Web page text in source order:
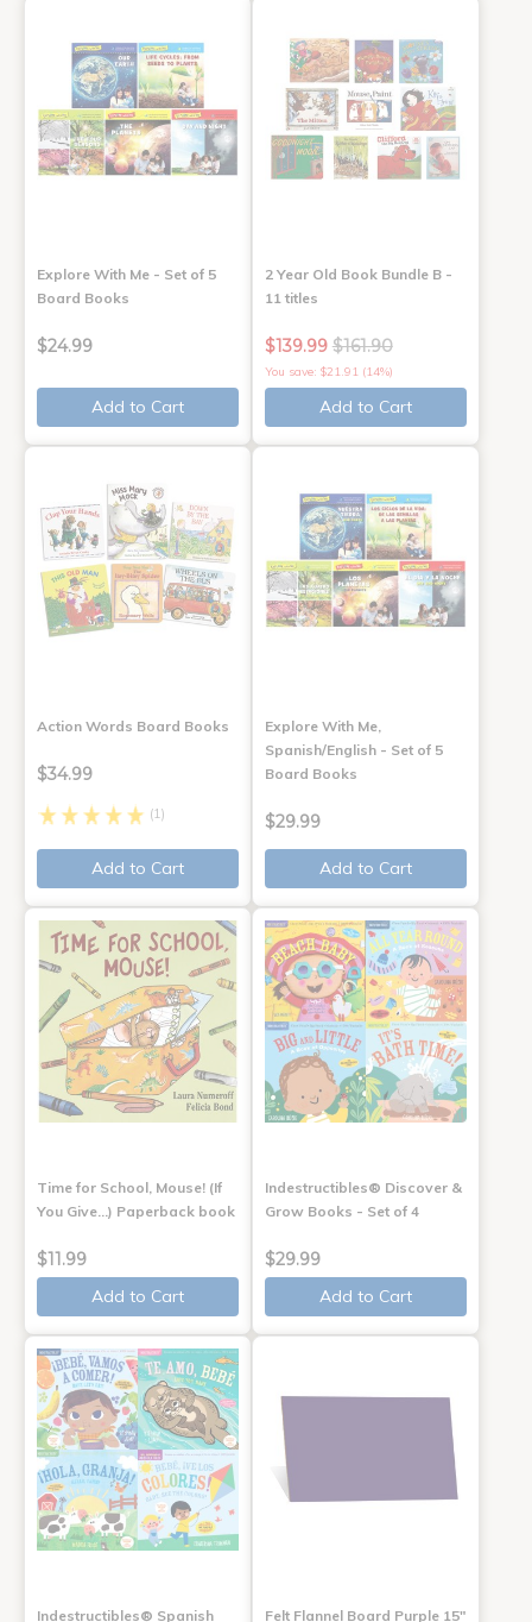
Explore With Me - Set of 5
Board Books
$24.99
Add to Cart
2 Year Old Book Bundle B -
11 titles
$139.99 $161.90
You save: $21.91 (14%)
Add to Cart
Action Words Board Books
$34.99
(1)
Add to Cart
Explore With Me,
Spanish/English - Set of 5
Board Books
$29.99
Add to Cart
Time for School, Mouse! (If
You Give...) Paperback book
$11.99
Add to Cart
Indestructibles® Discover &
Grow Books - Set of 4
$29.99
Add to Cart
Indestructibles® Spanish
Felt Flannel Board Purple 15"